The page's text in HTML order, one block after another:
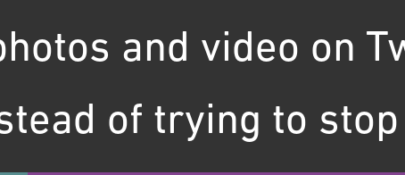
and video on
of trying to